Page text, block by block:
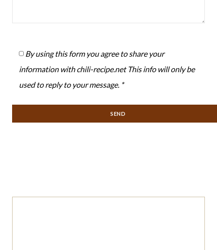
By using this form you agree to share your
information with chili-recipe.net This info will only be
used to reply to your message. *